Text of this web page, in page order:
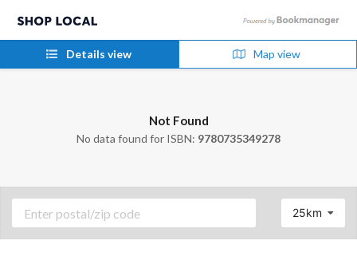
Details view Map view
Not Found
No data found for ISBN: 9780735349278
25km